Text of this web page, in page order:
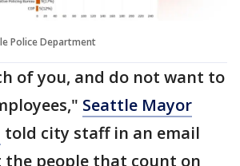
Police Department
of you, and do not want to
Seattle Mayor
told city staff in an email
the people that count on